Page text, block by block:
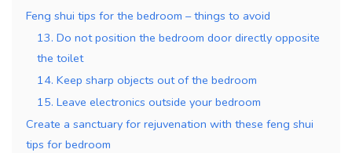
Feng shui tips for the bedroom – things to avoid
13. Do not position the bedroom door directly opposite
the toilet
14. Keep sharp objects out of the bedroom
15. Leave electronics outside your bedroom
Create a sanctuary for rejuvenation with these feng shui
tips for bedroom